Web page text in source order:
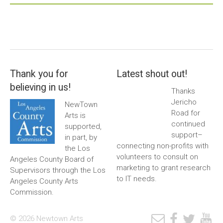
Thank you for
believing in us!
NewTown
Arts is
supported,
in part, by
the Los
Angeles County Board of
Supervisors through the Los
Angeles County Arts
Commission.
Latest shout out!
Thanks
Jericho
Road for
continued
support–
connecting non-profits with
volunteers to consult on
marketing to grant research
to IT needs.
© 2026 Newtown Arts